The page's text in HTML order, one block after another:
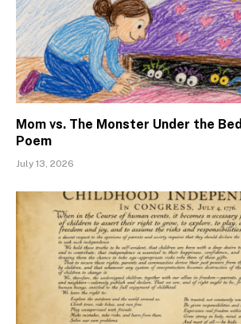
Mom vs. The Monster Under the
Poem
July 13, 2026